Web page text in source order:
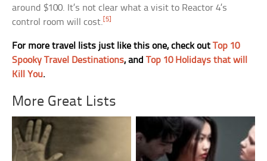
around $100. It’s not clear what a visit to Reactor 4’s
control room will cost. [5]
For more travel lists just like this one, check outTop 10
Spooky Travel Destinations, andTop 10 Holidays that will
Kill You.
More Great Lists